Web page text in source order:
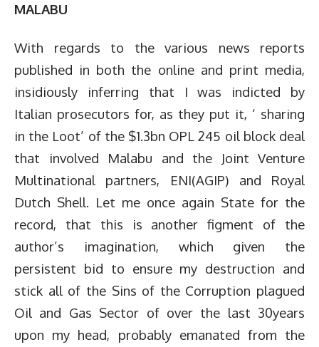
MALABU
With regards to the various news reports
published in both the online and print media,
insidiously inferring that I was indicted by
Italian prosecutors for, as they put it, ‘ sharing
in the Loot’ of the $1.3bn OPL 245 oil block deal
that involved Malabu and the Joint Venture
Multinational partners, ENI(AGIP) and Royal
Dutch Shell. Let me once again State for the
record, that this is another figment of the
author’s imagination, which given the
persistent bid to ensure my destruction and
stick all of the Sins of the Corruption plagued
Oil and Gas Sector of over the last 30years
upon my head, probably emanated from the